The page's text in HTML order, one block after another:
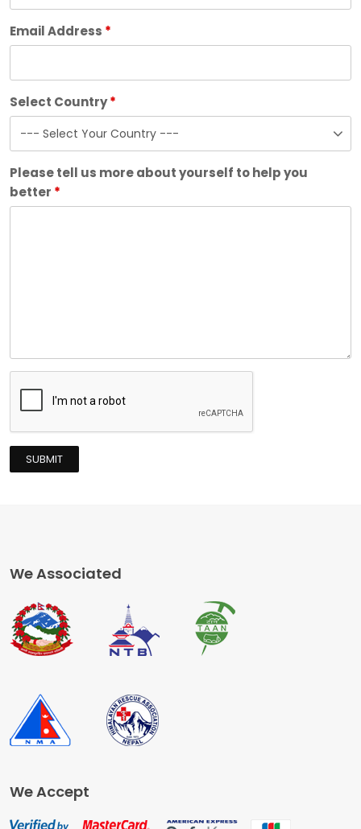
Email Address *
Select Country*
Please tell us more about yourself to help you
better *
SUBMIT
We Associated
We Accept